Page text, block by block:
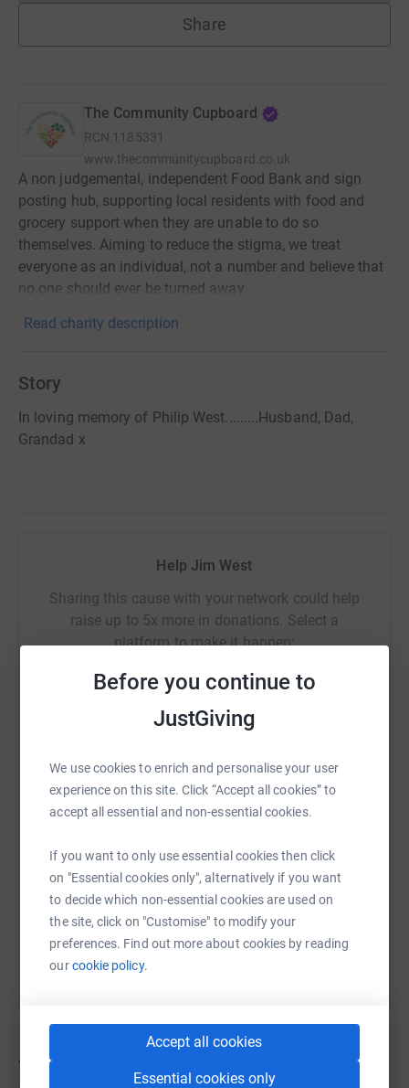
Before you continue to
JustGiving
We use cookies to enrich and personalise your user
experience on this site. Click “Accept all cookies” to
accept all essential and non-essential cookies.
If you want to only use essential cookies then click
on "Essential cookies only", alternatively if you want
to decide which non-essential cookies are used on
the site, click on "Customise" to modify your
preferences. Find out more about cookies by reading
ourcookie policy.
Accept all cookies
Essential cookies only
Share
The Community Cupboard
RCN 1185331
www.thecommunitycupboard.co.uk
A non judgemental, independent Food Bank and sign
posting hub, supporting local residents with food and
grocery support when they are unable to do so
themselves. Aiming to reduce the stigma, we treat
everyone as an individual, not a number and believe that
no one should ever be turned away.
Read charity description
Story
In loving memory of Philip West.........Husband, Dad,
Grandad x
Help Jim West
Sharing this cause with your network could help
raise up to 5x more in donations. Select a
platform to make it happen:
SMS X Email TikTok QR code
https://www.justgiving.com/page/jim-west-
Copy link
You can also help by sharing this link on:
40 donations